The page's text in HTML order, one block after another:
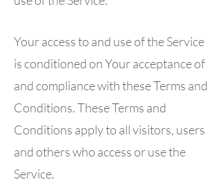
Your access to and use of the Service
is conditioned on Your acceptance of
and compliance with these Terms and
Conditions. These Terms and
Conditions apply to all visitors, users
and others who access or use the
Service.